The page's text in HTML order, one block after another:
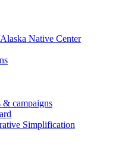
Native Center
& campaigns
Simplification